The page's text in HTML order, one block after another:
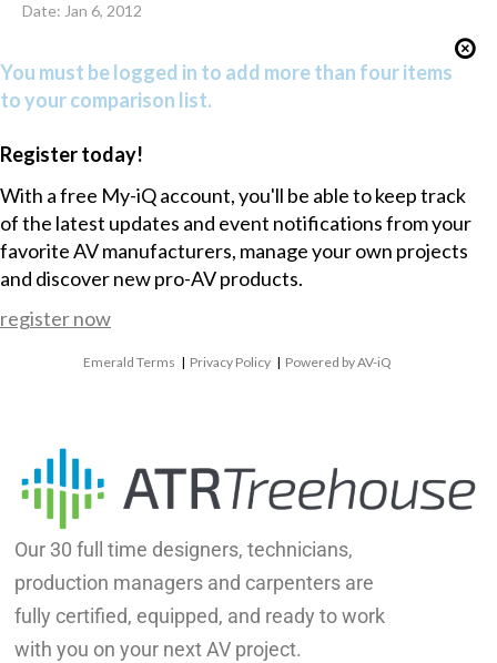
Date: Jan 6, 2012
You must be logged in to add more than four items
to your comparison list.
Register today!
With a free My-iQ account, you'll be able to keep track
of the latest updates and event notifications from your
favorite AV manufacturers, manage your own projects
and discover new pro-AV products.
register now
Emerald Terms | Privacy Policy | Powered by AV-iQ
Our 30 full time designers, technicians,
production managers and carpenters are
fully certified, equipped, and ready to work
with you on your next AV project.